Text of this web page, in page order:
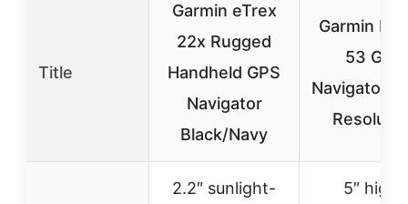
Title
Garmin eTrex
22x Rugged
Handheld GPS
Navigator
Black/Navy
Garmin
53 GPS
Navigator,
2.2″ sunlight-
5″ high-